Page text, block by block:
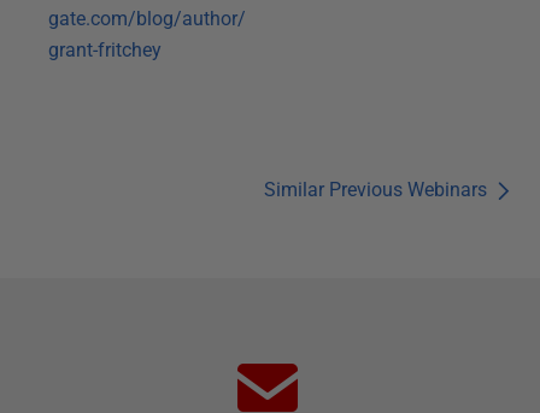
gate.com/blog/author/
grant-fritchey
Similar Previous Webinars